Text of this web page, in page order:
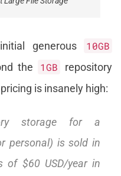
generous
10GB
the
1GB
repository
is insanely high:
storage for a
personal) is sold in
of $60 USD/year in